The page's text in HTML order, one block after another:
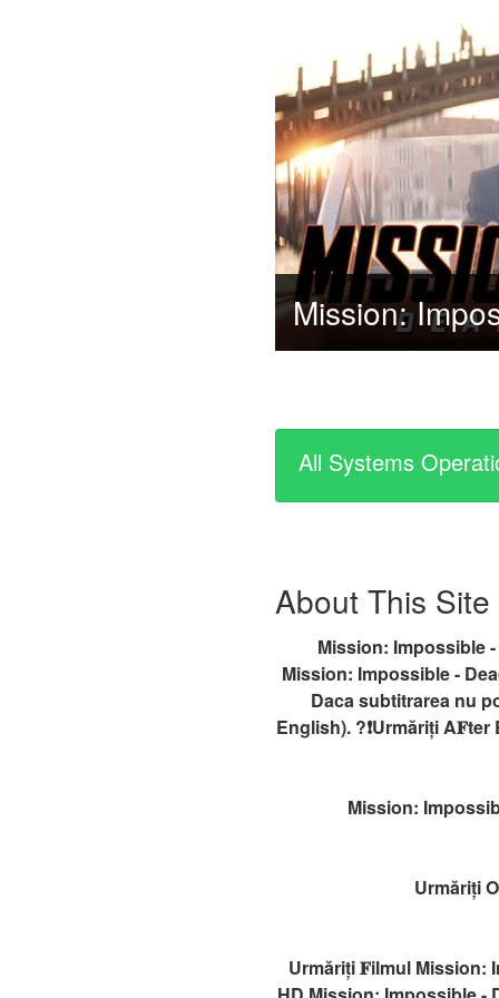
All Systems
About This Site
Mission: Impossible
Mission: Impossible -
Daca subtitrarea nu
English). ?❗️️Urmăriți
Mission:
Urmăriți
Urmăriți 𝐅ilmul Mission: